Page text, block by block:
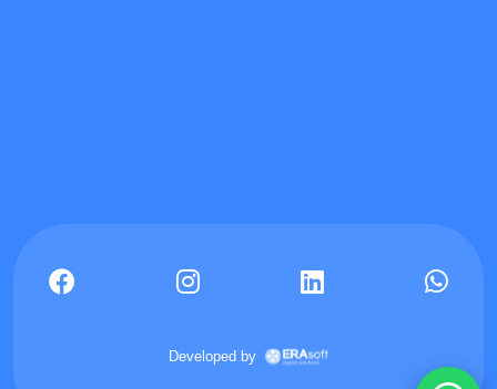
Developed by
I'm a reseller and interested in a partnership.
Can you check current stock / availability for a product?